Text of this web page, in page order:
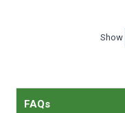
Show
FAQs